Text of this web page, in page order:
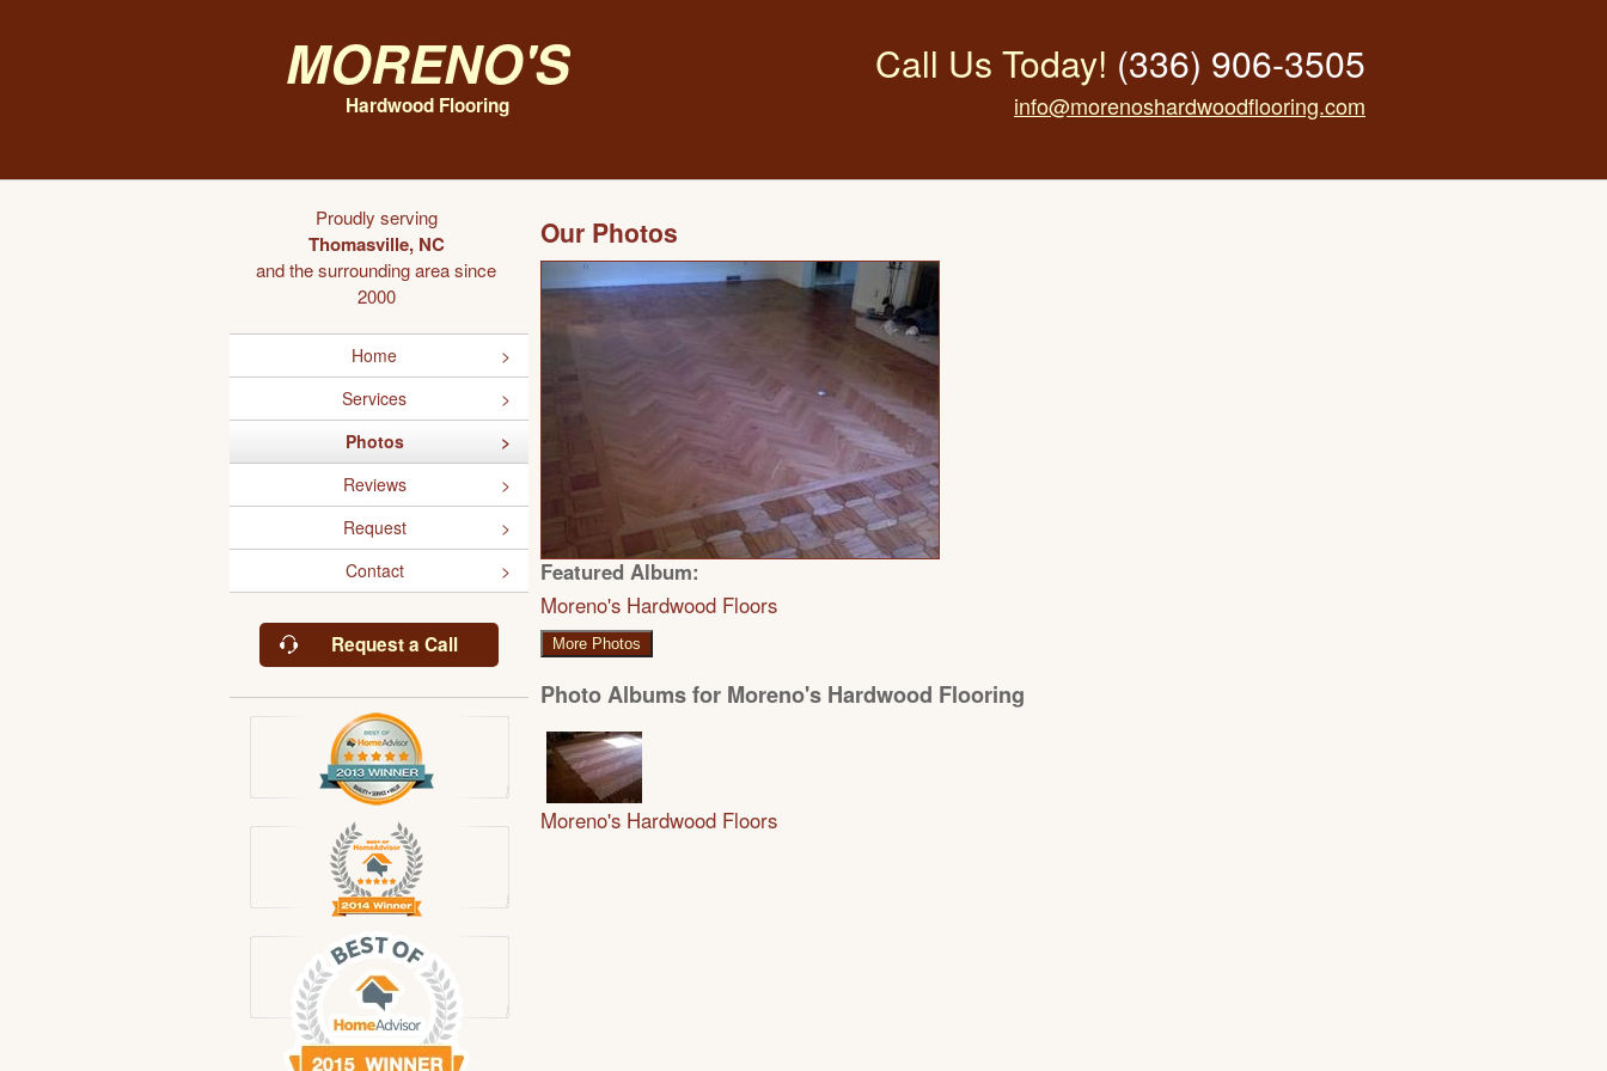
Moreno's
Hardwood Flooring
Call Us Today! (336) 906-3505
info@morenoshardwoodflooring.com
Proudly serving
Thomasville, NC
and the surrounding area since
2000
Home
Services
Photos
Reviews
Request
Contact
Request a Call
Our Photos
Featured Album:
Moreno's Hardwood Floors
More Photos
Photo Albums for Moreno's Hardwood Flooring
Moreno's Hardwood Floors